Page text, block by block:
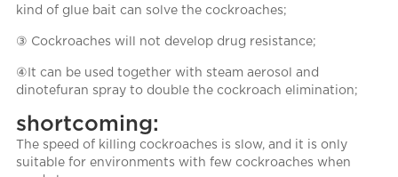
kind of glue bait can solve the cockroaches;
③ Cockroaches will not develop drug resistance;
④It can be used together with steam aerosol and
dinotefuran spray to double the cockroach elimination;
shortcoming:
The speed of killing cockroaches is slow, and it is only
suitable for environments with few cockroaches when